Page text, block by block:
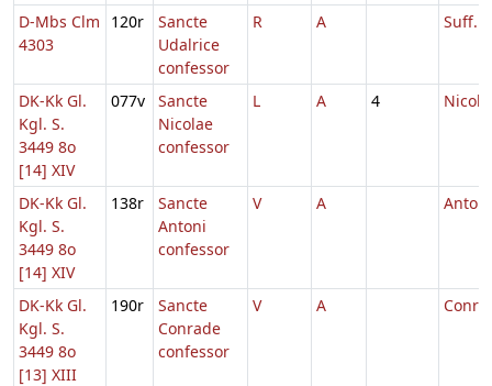
D-Mbs Clm
4303
120r
Sancte
Udalrice
confessor
R A Suff.
DK-Kk Gl.
Kgl. S.
3449 8o
[14] XIV
077v
Sancte
Nicolae
confessor
L A 4
DK-Kk Gl.
Kgl. S.
3449 8o
[14] XIV
138r
Sancte
Antoni
confessor
V A
DK-Kk Gl.
Kgl. S.
3449 8o
[13] XIII
190r
Sancte
Conrade
confessor
V A